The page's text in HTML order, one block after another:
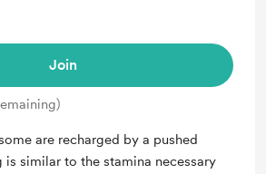
Join
are recharged by a pushed
is similar to the stamina necessary